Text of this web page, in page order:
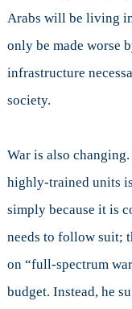
Arabs will be living
only be made worse
infrastructure
society.
War is also
highly-trained units
simply because it is
needs to follow suit;
on “full-spectrum
budget. Instead, he